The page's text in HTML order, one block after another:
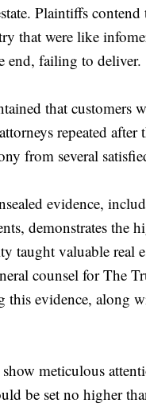
Plaintiffs
that were like
end, failing to deliver.
that
repeated
from several
evidence,
demonstrates the
taught valuable real
counsel for The
this evidence, along
meticulous
be set no higher